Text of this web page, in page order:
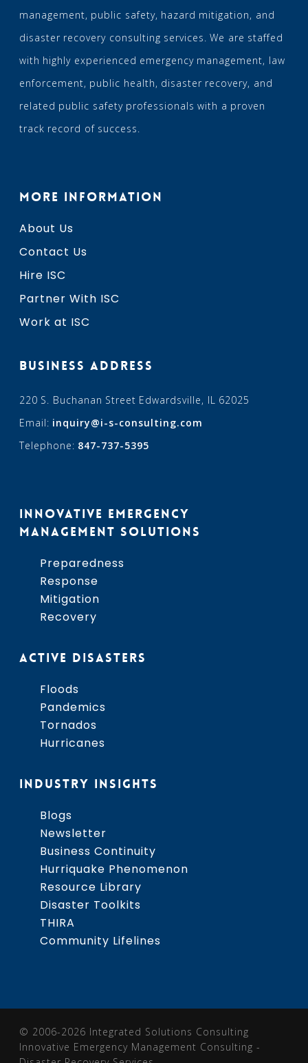
management, public safety, hazard mitigation, and
disaster recovery consulting services. We are staffed
with highly experienced emergency management, law
enforcement, public health, disaster recovery, and
related public safety professionals with a proven
track record of success.
MORE INFORMATION
About Us
Contact Us
Hire ISC
Partner With ISC
Work at ISC
BUSINESS ADDRESS
220 S. Buchanan Street Edwardsville, IL 62025
Email: inquiry@i-s-consulting.com
Telephone: 847-737-5395
INNOVATIVE EMERGENCY
MANAGEMENT SOLUTIONS
Preparedness
Response
Mitigation
Recovery
ACTIVE DISASTERS
Floods
Pandemics
Tornados
Hurricanes
INDUSTRY INSIGHTS
Blogs
Newsletter
Business Continuity
Hurriquake Phenomenon
Resource Library
Disaster Toolkits
THIRA
Community Lifelines
© 2006-2026 Integrated Solutions Consulting
Innovative Emergency Management Consulting -